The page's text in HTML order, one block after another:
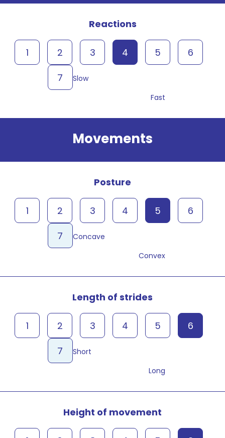
Reactions
Slow
1 2 3 4 5
6
7
Fast
Movements
Posture
Concave
1 2 3 4 5
6
7
Convex
Length of strides
Short
1 2 3 4 5
6
7
Long
Height of movement